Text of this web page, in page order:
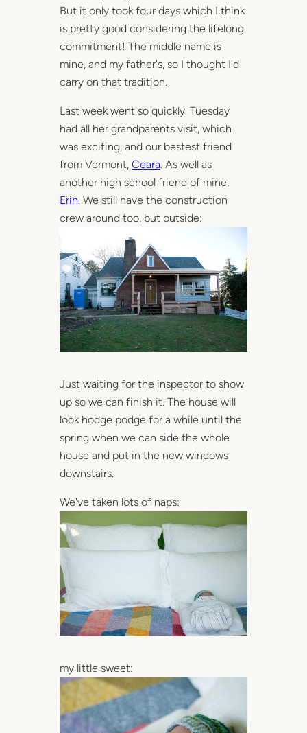
But it only took four days which I think
is pretty good considering the lifelong
commitment! The middle name is
mine, and my father's, so I thought I'd
carry on that tradition.
Last week went so quickly. Tuesday
had all her grandparents visit, which
was exciting, and our bestest friend
from Vermont, Ceara. As well as
another high school friend of mine,
Erin. We still have the construction
crew around too, but outside:
Just waiting for the inspector to show
up so we can finish it. The house will
look hodge podge for a while until the
spring when we can side the whole
house and put in the new windows
downstairs.
We've taken lots of naps:
my little sweet: